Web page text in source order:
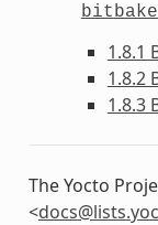
1.8.1
1.8.2
1.8.3
The Yocto
<docs@lists.